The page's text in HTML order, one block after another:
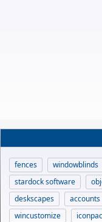
fences windowblinds
stardock software
deskscapes
wincustomize